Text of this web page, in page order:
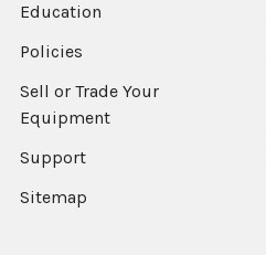
Education
Policies
Sell or Trade Your
Equipment
Support
Sitemap